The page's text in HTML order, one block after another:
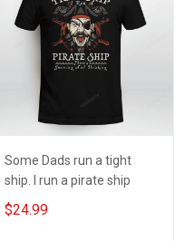
Some Dads run a tight
ship. I run a pirate ship
$24.99